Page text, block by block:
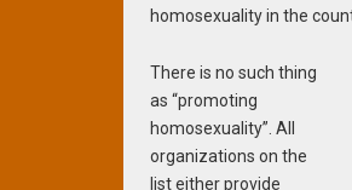
homosexuality in the
There is no such thing
as “promoting
homosexuality”. All
organizations on the
list either provide